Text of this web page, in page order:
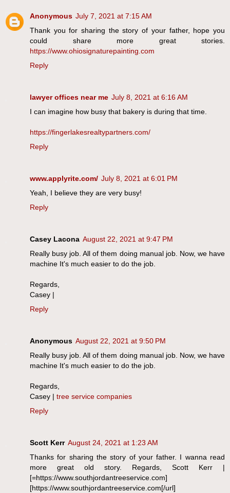
Anonymous July 7, 2021 at 7:15 AM
Thank you for sharing the story of your father, hope you
could share more great stories.
https://www.ohiosignaturepainting.com
Reply
lawyer offices near me July 8, 2021 at 6:16 AM
I can imagine how busy that bakery is during that time.
https://fingerlakesrealtypartners.com/
Reply
www.applyrite.com/ July 8, 2021 at 6:01 PM
Yeah, I believe they are very busy!
Reply
Casey Lacona August 22, 2021 at 9:47 PM
Really busy job. All of them doing manual job. Now, we have
machine It's much easier to do the job.
Regards,
Casey |
Reply
Anonymous August 22, 2021 at 9:50 PM
Really busy job. All of them doing manual job. Now, we have
machine It's much easier to do the job.
Regards,
Casey | tree service companies
Reply
Scott Kerr August 24, 2021 at 1:23 AM
Thanks for sharing the story of your father. I wanna read
more great old story. Regards, Scott Kerr |
[=https://www.southjordantreeservice.com]
[https://www.southjordantreeservice.com[/url]